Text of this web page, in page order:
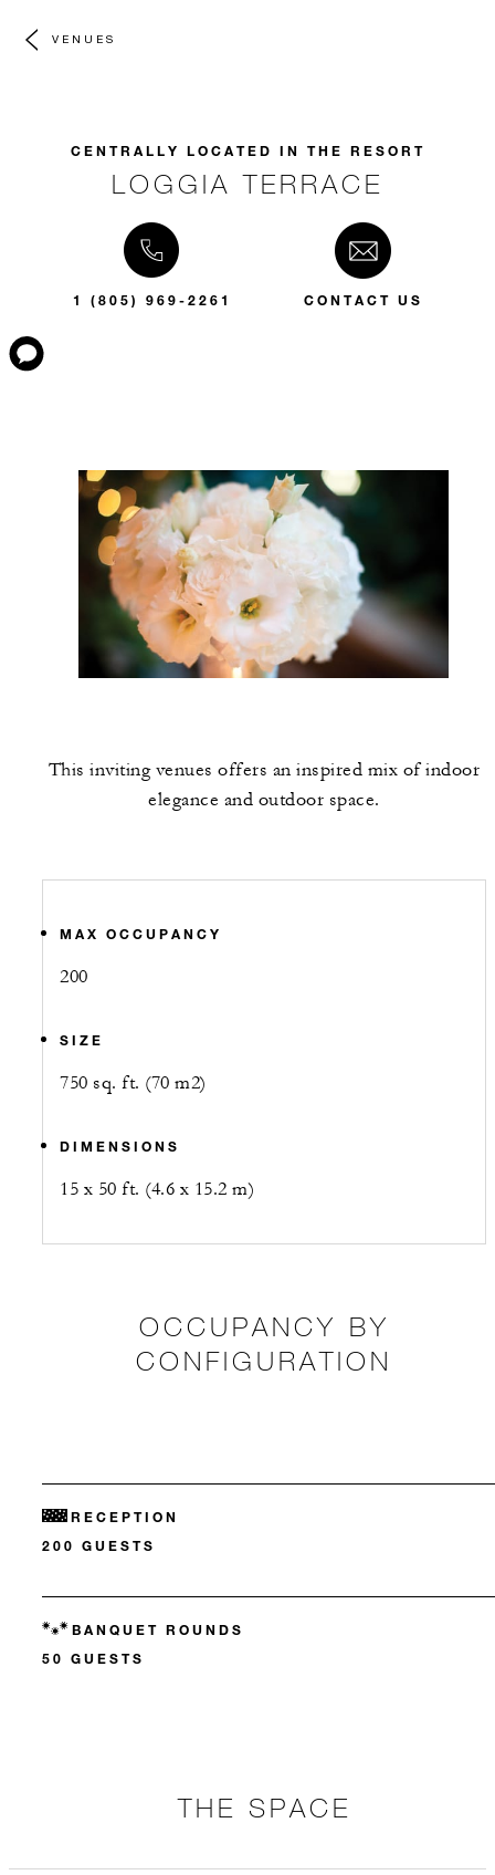
VENUES
CENTRALLY LOCATED IN THE RESORT
LOGGIA TERRACE
1 (805) 969-2261 CONTACT US
This inviting venues offers an inspired mix of indoor
elegance and outdoor space.
MAX OCCUPANCY
200
SIZE
750 sq. ft. (70 m2)
DIMENSIONS
15 x 50 ft. (4.6 x 15.2 m)
OCCUPANCY BY
CONFIGURATION
RECEPTION
200 GUESTS
BANQUET ROUNDS
50 GUESTS
THE SPACE